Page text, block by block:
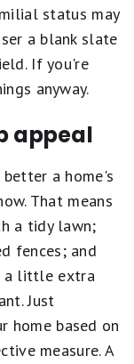
status may
a blank slate
If you're
anyway.
appeal
a home's
That means
a tidy lawn;
fences; and
a little extra
Just
home based on
measure. A